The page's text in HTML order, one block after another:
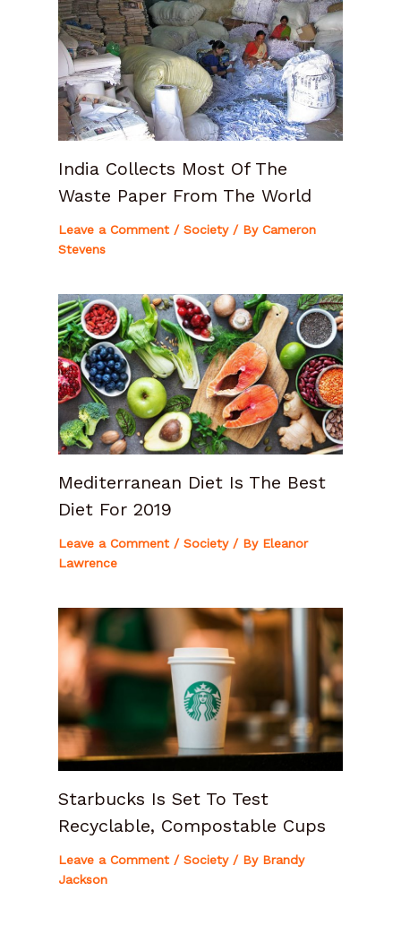
India Collects Most Of The
Waste Paper From The World
Leave a Comment / Society/ By Cameron
Stevens
Mediterranean Diet Is The Best
Diet For 2019
Leave a Comment / Society/ By Eleanor
Lawrence
Starbucks Is Set To Test
Recyclable, Compostable Cups
Leave a Comment / Society/ By Brandy
Jackson